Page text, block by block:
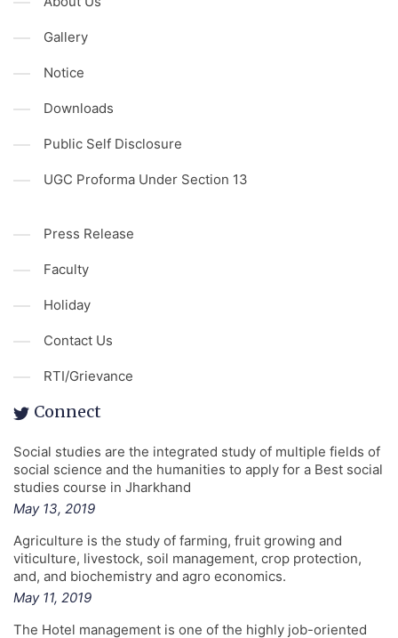
Gallery
Notice
Downloads
Public Self Disclosure
UGC Proforma Under Section 13
Press Release
Faculty
Holiday
Contact Us
RTI/Grievance
Connect
Social studies are the integrated study of multiple fields of
social science and the humanities to apply for a Best social
studies course in Jharkhand
May 13, 2019
Agriculture is the study of farming, fruit growing and
viticulture, livestock, soil management, crop protection,
and, and biochemistry and agro economics.
May 11, 2019
The Hotel management is one of the highly job-oriented